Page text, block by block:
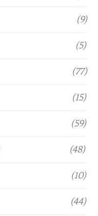
(9)
(5)
(77)
(15)
(59)
(48)
(10)
(44)